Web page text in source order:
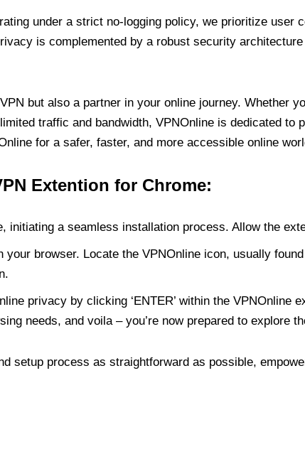
under a strict no-logging policy, we prioritize user
is complemented by a robust security
but also a partner in your online journey. Whether
traffic and bandwidth, VPNOnline is dedicated to
for a safer, faster, and more accessible online
Extention for Chrome:
initiating a seamless installation process. Allow the
your browser. Locate the VPNOnline icon, usually
privacy by clicking ‘ENTER’ within the VPNOnline
needs, and voila – you’re now prepared to explore
setup process as straightforward as possible,